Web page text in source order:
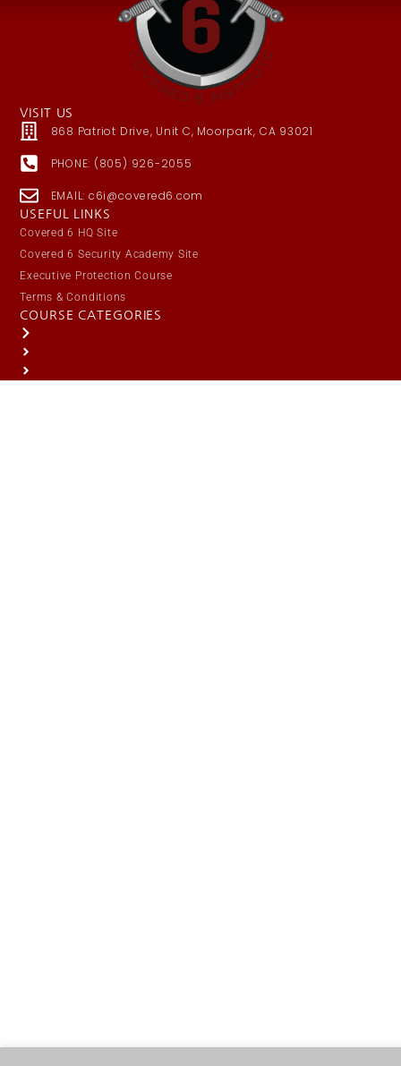
VISIT US
868 Patriot Drive, Unit C, Moorpark, CA 93021
PHONE: (805) 926-2055
EMAIL: c6i@covered6.com
USEFUL LINKS
Covered 6 HQ Site
Covered 6 Security Academy Site
Executive Protection Course
Terms & Conditions
COURSE CATEGORIES